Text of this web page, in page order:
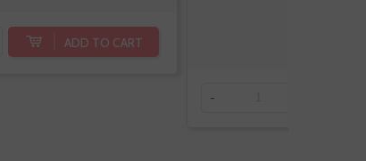
ADD TO CART
-